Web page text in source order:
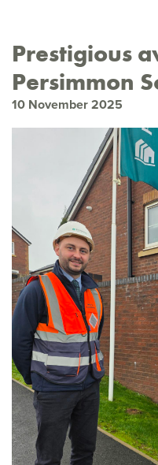
Prestigious
Persimmon
10 November 2025